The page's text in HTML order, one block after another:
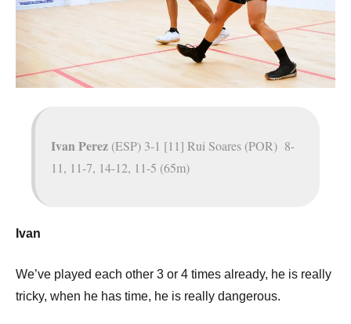
Ivan Perez (ESP) 3-1 [11] Rui Soares (POR) 8-
11, 11-7, 14-12, 11-5 (65m)
Ivan
We’ve played each other 3 or 4 times already, he is really
tricky, when he has time, he is really dangerous.